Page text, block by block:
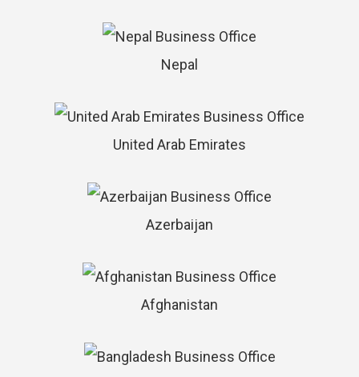
Nepal
United Arab Emirates
Azerbaijan
Afghanistan